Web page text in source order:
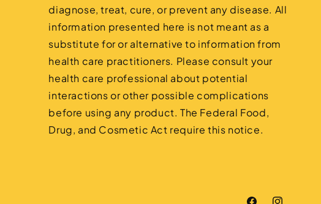
diagnose, treat, cure, or prevent any disease. All
information presented here is not meant as a
substitute for or alternative to information from
health care practitioners. Please consult your
health care professional about potential
interactions or other possible complications
before using any product. The Federal Food,
Drug, and Cosmetic Act require this notice.